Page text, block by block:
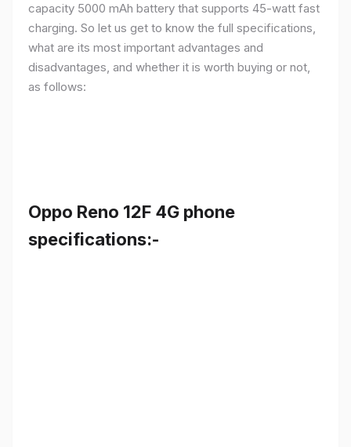
capacity 5000 mAh battery that supports 45-watt fast
charging. So let us get to know the full specifications,
what are its most important advantages and
disadvantages, and whether it is worth buying or not,
as follows:
Oppo Reno 12F 4G phone
specifications:-